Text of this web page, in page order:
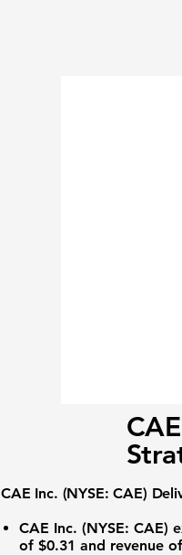
CAE Inc. (NYSE: CAE)
CAE Inc. (NYSE:
of $0.31 and revenue